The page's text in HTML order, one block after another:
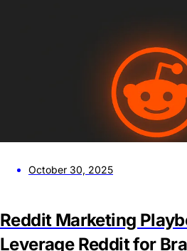
October 30, 2025
Reddit Marketing
Leverage Reddit for